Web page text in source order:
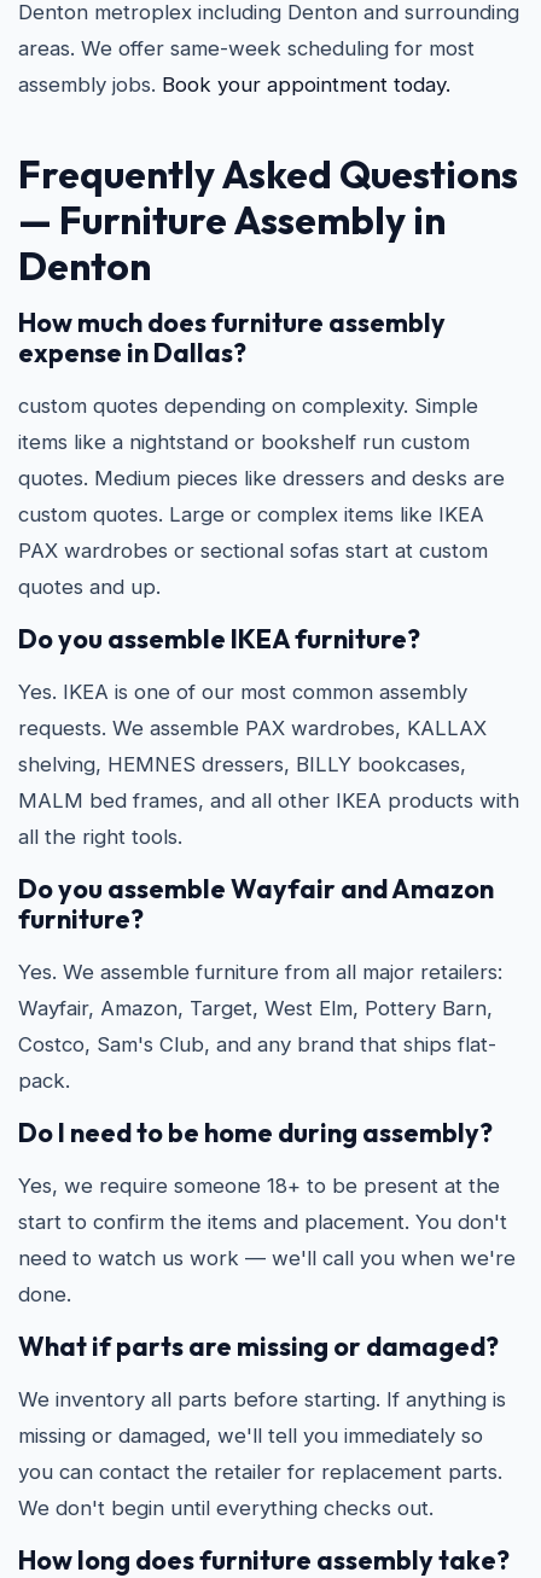
Denton metroplex including Denton and surrounding
areas. We offer same-week scheduling for most
assembly jobs. Book your appointment today.
Frequently Asked Questions
— Furniture Assembly in
Denton
How much does furniture assembly
expense in Dallas?
custom quotes depending on complexity. Simple
items like a nightstand or bookshelf run custom
quotes. Medium pieces like dressers and desks are
custom quotes. Large or complex items like IKEA
PAX wardrobes or sectional sofas start at custom
quotes and up.
Do you assemble IKEA furniture?
Yes. IKEA is one of our most common assembly
requests. We assemble PAX wardrobes, KALLAX
shelving, HEMNES dressers, BILLY bookcases,
MALM bed frames, and all other IKEA products with
all the right tools.
Do you assemble Wayfair and Amazon
furniture?
Yes. We assemble furniture from all major retailers:
Wayfair, Amazon, Target, West Elm, Pottery Barn,
Costco, Sam's Club, and any brand that ships flat-
pack.
Do I need to be home during assembly?
Yes, we require someone 18+ to be present at the
start to confirm the items and placement. You don't
need to watch us work — we'll call you when we're
done.
What if parts are missing or damaged?
We inventory all parts before starting. If anything is
missing or damaged, we'll tell you immediately so
you can contact the retailer for replacement parts.
We don't begin until everything checks out.
How long does furniture assembly take?